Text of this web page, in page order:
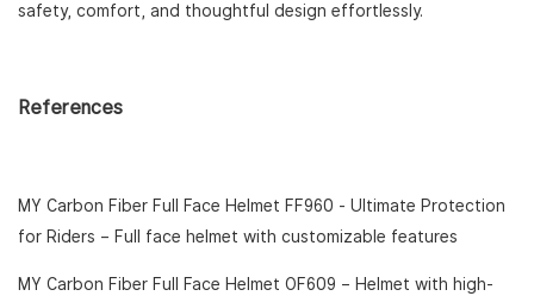
safety, comfort, and thoughtful design effortlessly.
References
MY Carbon Fiber Full Face Helmet FF960 - Ultimate Protection
for Riders – Full face helmet with customizable features
MY Carbon Fiber Full Face Helmet OF609 – Helmet with high-